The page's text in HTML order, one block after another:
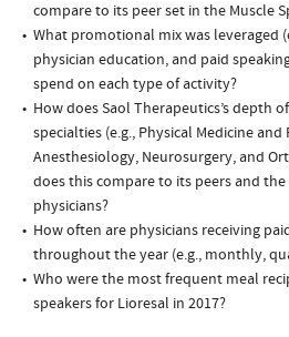
compare to its peer set in the Muscle
What promotional mix was leveraged
physician education, and paid
spend on each type of activity?
How does Saol Therapeutics’s depth
specialties (e.g., Physical Medicine
Anesthesiology, Neurosurgery, and
does this compare to its peers and
physicians?
How often are physicians receiving
throughout the year (e.g., monthly,
Who were the most frequent meal
speakers for Lioresal in 2017?